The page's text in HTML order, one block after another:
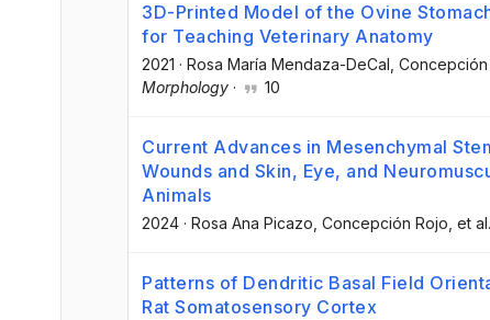
3D-Printed Model of the Ovine
for Teaching Veterinary Anatomy
2021 · Rosa María Mendaza-DeCal ,
Morphology · 10
Current Advances in Mesenchymal
Wounds and Skin, Eye, and
Animals
2024 · Rosa Ana Picazo , Concepción Rojo , et al.
Patterns of Dendritic Basal Field
Rat Somatosensory Cortex